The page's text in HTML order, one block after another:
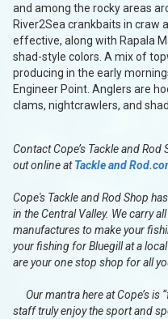
and among the rocky areas
River2Sea crankbaits in craw
effective, along with Rapala
shad-style colors. A mix of
producing in the early
Engineer Point. Anglers are
clams, nightcrawlers, and
Contact Cope’s Tackle and Rod
out online atTackle and
Cope's Tackle and Rod Shop
in the Central Valley. We carry
manufactures to make your
your fishing for Bluegill at a
are your one stop shop for all
Our mantra here at Cope’s is
staff truly enjoy the sport and